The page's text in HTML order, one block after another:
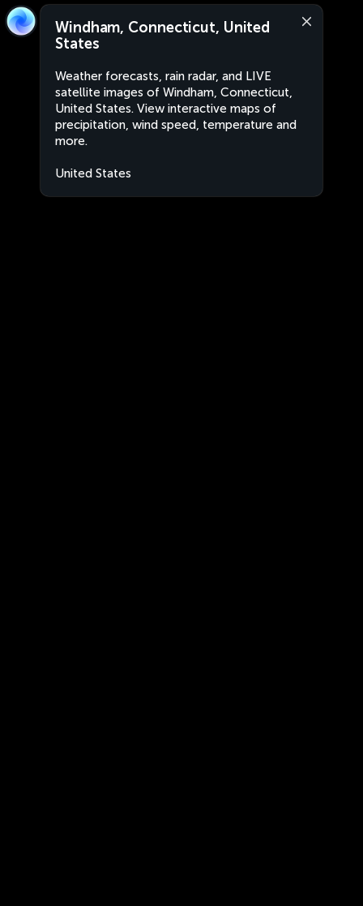
Windham, Connecticut, United
States
Weather forecasts, rain radar, and LIVE
satellite images of Windham, Connecticut,
United States. View interactive maps of
precipitation, wind speed, temperature and
more.
United States